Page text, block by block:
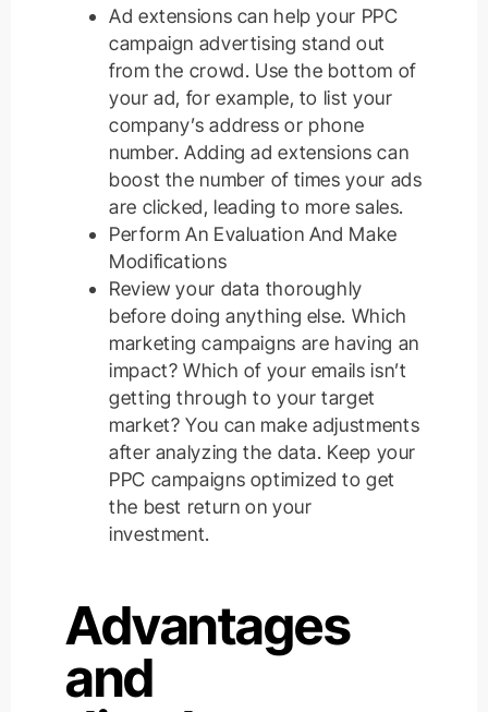
Ad extensions can help your PPC
campaign advertising stand out
from the crowd. Use the bottom of
your ad, for example, to list your
company’s address or phone
number. Adding ad extensions can
boost the number of times your ads
are clicked, leading to more sales.
Perform An Evaluation And Make
Modifications
Review your data thoroughly
before doing anything else. Which
marketing campaigns are having an
impact? Which of your emails isn’t
getting through to your target
market? You can make adjustments
after analyzing the data. Keep your
PPC campaigns optimized to get
the best return on your
investment.
Advantages
and